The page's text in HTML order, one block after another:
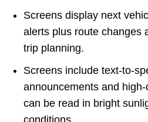
Screens display next
alerts plus route changes
trip planning.
Screens include text-to-
announcements and
can be read in bright